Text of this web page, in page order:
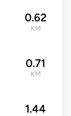
0.62
KM
0.71
KM
1.44